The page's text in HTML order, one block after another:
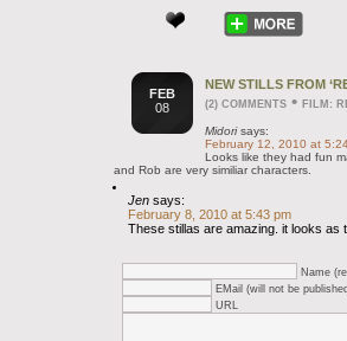
FEB
08
NEW STILLS FROM
(2) COMMENTS • FILM:
Midori says:
February 12, 2010 at
Looks like they had fun
and Rob are very similiar characters.
Jen says:
February 8, 2010 at 5:43 pm
These stillas are amazing. it looks as
Name
EMail (will not be
URL